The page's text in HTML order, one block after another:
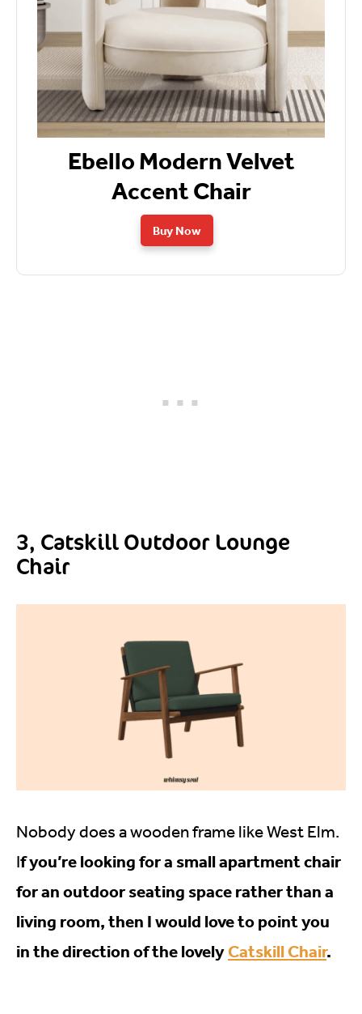
Ebello Modern Velvet
Accent Chair
Buy Now
3, Catskill Outdoor Lounge
Chair
Nobody does a wooden frame like West Elm.
If you’re looking for a small apartment chair
for an outdoor seating space rather than a
living room, then I would love to point you
in the direction of the lovelyCatskill Chair.